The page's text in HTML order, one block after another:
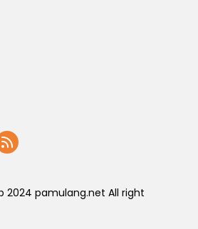
2024 pamulang.net All right